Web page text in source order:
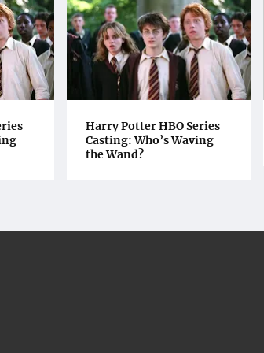
Harry Potter HBO Series
Casting: Who’s Waving
the Wand?